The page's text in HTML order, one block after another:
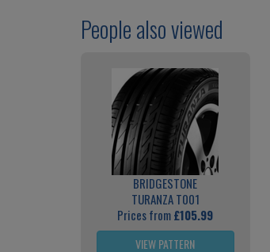
People also viewed
BRIDGESTONE
TURANZA T001
Prices from£105.99
VIEW PATTERN